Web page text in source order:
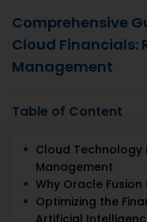
Comprehensive
Cloud Financials:
Management
Table of Content
Cloud Technology
Management
Why Oracle
Optimizing the